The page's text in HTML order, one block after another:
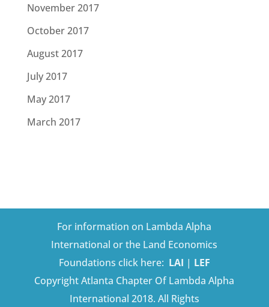
November 2017
October 2017
August 2017
July 2017
May 2017
March 2017
For information on Lambda Alpha
International or the Land Economics
Foundations click here: LAI | LEF
Copyright Atlanta Chapter Of Lambda Alpha
International 2018. All Rights